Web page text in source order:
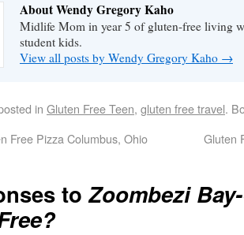
About Wendy Gregory Kaho
Midlife Mom in year 5 of gluten-free living
student kids.
View all posts by Wendy Gregory Kaho →
in Gluten Free Teen, gluten free travel.
Free Pizza Columbus, Ohio Gluten
toZoombezi